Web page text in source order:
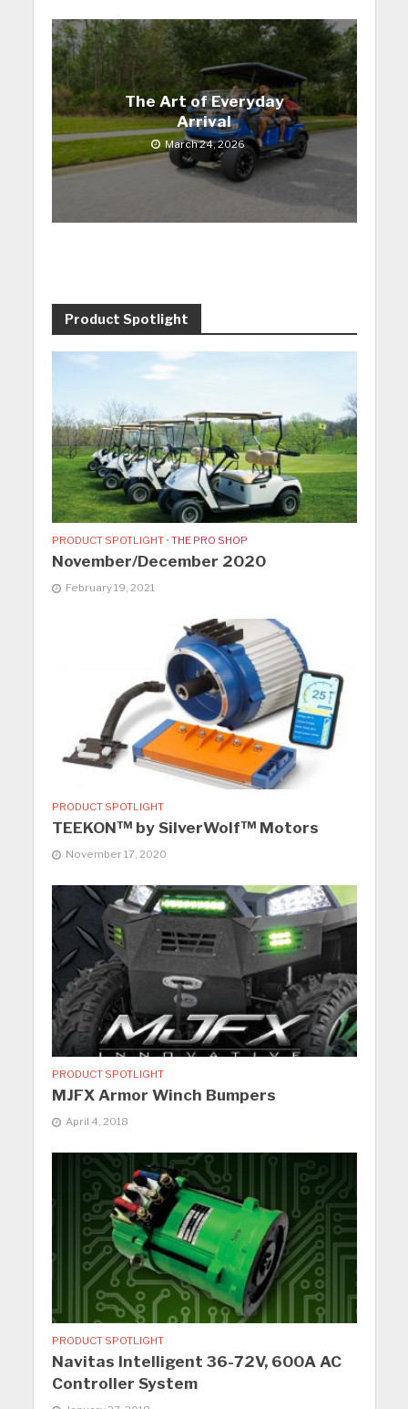
The Art of Everyday
Arrival
March 24, 2026
Product Spotlight
PRODUCT SPOTLIGHT • THE PRO SHOP
November/December 2020
February 19, 2021
PRODUCT SPOTLIGHT
TEEKON™ by SilverWolf™ Motors
November 17, 2020
PRODUCT SPOTLIGHT
MJFX Armor Winch Bumpers
April 4, 2018
PRODUCT SPOTLIGHT
Navitas Intelligent 36-72V, 600A AC
Controller System